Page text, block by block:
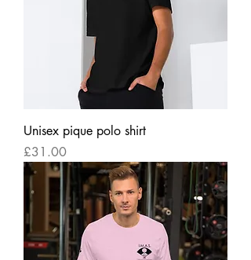
Unisex pique polo shirt
Price
£31.00